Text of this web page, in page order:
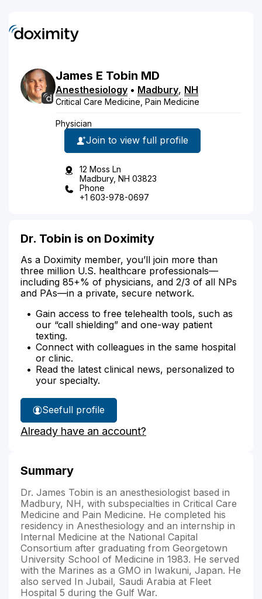
James E Tobin MD
Anesthesiology • Madbury, NH
Critical Care Medicine, Pain Medicine
Physician
Join to view full profile
12 Moss Ln
Madbury, NH 03823
Phone
+1 603-978-0697
Dr. Tobin is on Doximity
As a Doximity member, you’ll join more than
three million U.S. healthcare professionals—
including 85+% of physicians, and 2/3 of all NPs
and PAs—in a private, secure network.
Gain access to free telehealth tools, such as
our “call shielding” and one-way patient
texting.
Connect with colleagues in the same hospital
or clinic.
Read the latest clinical news, personalized to
your specialty.
See
Dr.
Tobin's
full profile
Already have an account?
Summary
Dr. James Tobin is an anesthesiologist based in
Madbury, NH, with subspecialties in Critical Care
Medicine and Pain Medicine. He completed his
residency in Anesthesiology and an internship in
Internal Medicine at the National Capital
Consortium after graduating from Georgetown
University School of Medicine in 1983. He served
with the Marines as a GMO in Iwakuni, Japan. He
also served In Jubail, Saudi Arabia at Fleet
Hospital 5 during the Gulf War.